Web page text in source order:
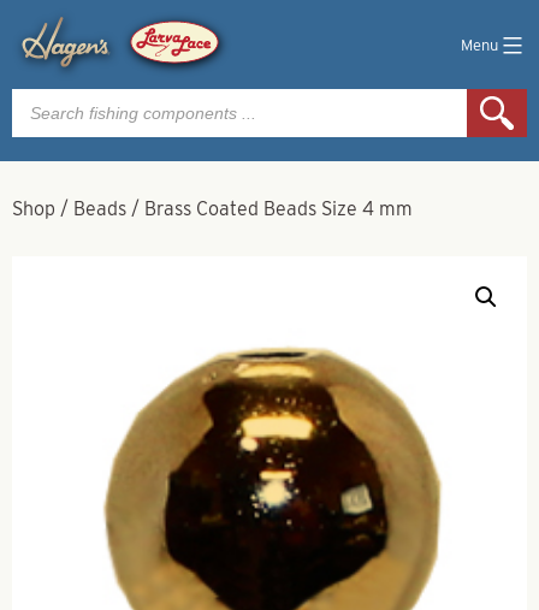
Menu
Products
search
Shop / Beads / Brass Coated Beads Size 4 mm